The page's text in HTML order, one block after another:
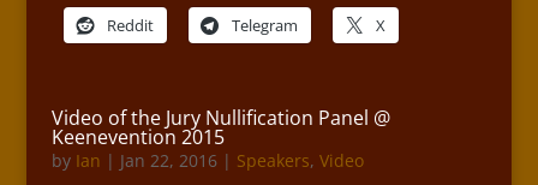
Reddit Telegram X
Video of the Jury Nullification Panel @
Keenevention 2015
by Ian | Jan 22, 2016| Speakers, Video